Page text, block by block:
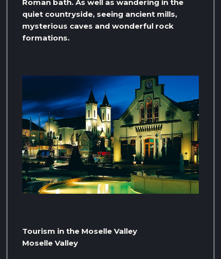
Roman bath. As well as wandering in the
quiet countryside, seeing ancient mills,
mysterious caves and wonderful rock
formations.
Tourism in the Moselle Valley
Moselle Valley